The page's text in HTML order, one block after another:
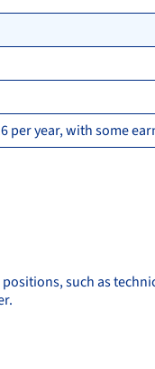
per year, with some
such as